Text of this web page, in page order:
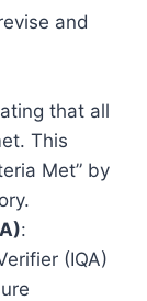
and
that all
This
Met” by
:
(IQA)